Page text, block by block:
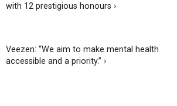
with 12 prestigious honours ›
Veezen: “We aim to make mental health
accessible and a priority.” ›